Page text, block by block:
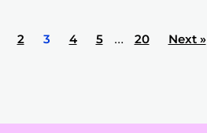
2 3 4 5 … 20 Next »